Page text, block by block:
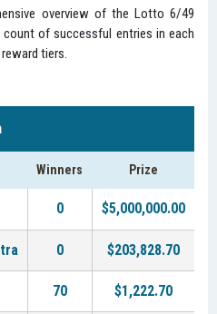
overview of the Lotto 6/49
of successful entries in each
tiers.
Winners Prize
0 $5,000,000.00
0 $203,828.70
70 $1,222.70